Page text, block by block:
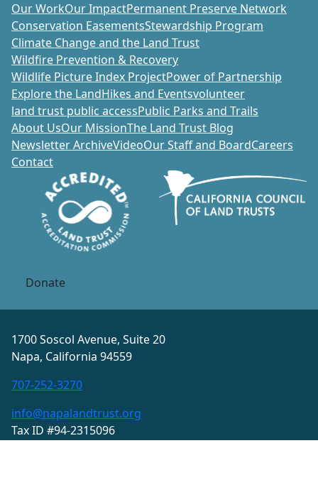
Our WorkOur ImpactPermanent Preserve Network
Conservation EasementsStewardship Program
Climate Change and the Land Trust
Wildfire Prevention & Recovery
Wildlife Picture Index ProjectPower of Partnership
Explore the LandHikes and Eventsvolunteer
land trust public accessPublic Parks and Trails
About UsOur MissionThe Land Trust Blog
Newsletter ArchiveVideoOur Staff and BoardCareers
Contact
Donate
1700 Soscol Avenue, Suite 20
Napa, California 94559
707-252-3270
info@napalandtrust.org
Tax ID #94-2315096